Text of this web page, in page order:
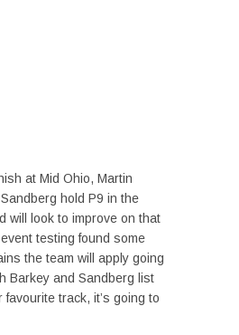
at Mid Ohio, Martin
hold P9 in the
will look to improve on that
testing found some
the team will apply going
Barkey and Sandberg list
track, it’s going to